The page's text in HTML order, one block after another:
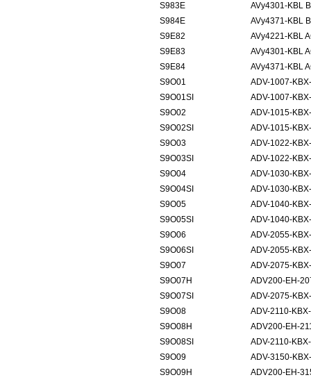
S983E
AVy4301-KBL
S984E
AVy4371-KBL
S9E82
AVy4221-KBL
S9E83
AVy4301-KBL
S9E84
AVy4371-KBL
S9O01
ADV-1007-
S9O01SI
ADV-1007-
S9O02
ADV-1015-
S9O02SI
ADV-1015-
S9O03
ADV-1022-
S9O03SI
ADV-1022-
S9O04
ADV-1030-
S9O04SI
ADV-1030-
S9O05
ADV-1040-
S9O05SI
ADV-1040-
S9O06
ADV-2055-
S9O06SI
ADV-2055-
S9O07
ADV-2075-
S9O07H
ADV200-EH-
S9O07SI
ADV-2075-
S9O08
ADV-2110-
S9O08H
ADV200-EH-
S9O08SI
ADV-2110-
S9O09
ADV-3150-
S9O09H
ADV200-EH-